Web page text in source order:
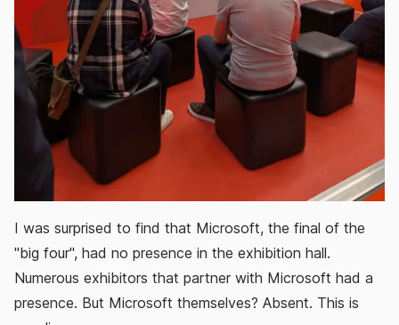
I was surprised to find that Microsoft, the final of the
"big four", had no presence in the exhibition hall.
Numerous exhibitors that partner with Microsoft had a
presence. But Microsoft themselves? Absent. This is